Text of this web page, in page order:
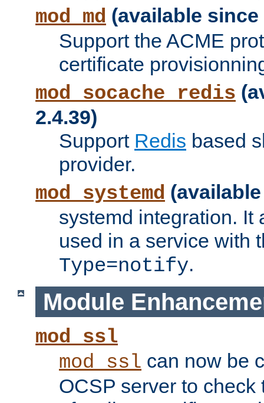
mod_md (available since
Support the ACME
certificate
mod_socache_redis
2.4.39)
Support Redis based
provider.
mod_systemd
systemd integration. It
used in a service with
Type=notify.
Module
mod_ssl
mod_ssl can now be
OCSP server to